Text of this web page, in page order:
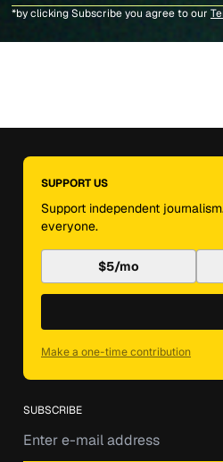
*by clicking Subscribe you agree to our
SUPPORT US
Support independent
everyone.
$5/mo
Make a one-time contribution
SUBSCRIBE